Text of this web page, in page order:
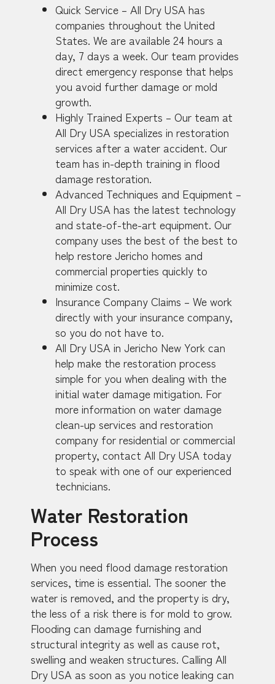
Quick Service – All Dry USA has
companies throughout the United
States. We are available 24 hours a
day, 7 days a week. Our team provides
direct emergency response that helps
you avoid further damage or mold
growth.
Highly Trained Experts – Our team at
All Dry USA specializes in restoration
services after a water accident. Our
team has in-depth training in flood
damage restoration.
Advanced Techniques and Equipment –
All Dry USA has the latest technology
and state-of-the-art equipment. Our
company uses the best of the best to
help restore Jericho homes and
commercial properties quickly to
minimize cost.
Insurance Company Claims – We work
directly with your insurance company,
so you do not have to.
All Dry USA in Jericho New York can
help make the restoration process
simple for you when dealing with the
initial water damage mitigation. For
more information on water damage
clean-up services and restoration
company for residential or commercial
property, contact All Dry USA today
to speak with one of our experienced
technicians.
Water Restoration
Process
When you need flood damage restoration
services, time is essential. The sooner the
water is removed, and the property is dry,
the less of a risk there is for mold to grow.
Flooding can damage furnishing and
structural integrity as well as cause rot,
swelling and weaken structures. Calling All
Dry USA as soon as you notice leaking can